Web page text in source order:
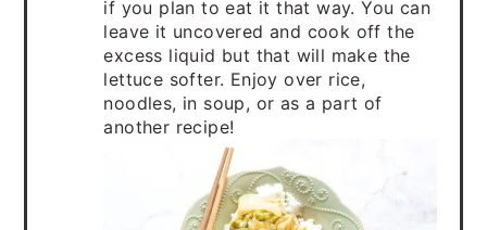
if you plan to eat it that way. You can
leave it uncovered and cook off the
excess liquid but that will make the
lettuce softer. Enjoy over rice,
noodles, in soup, or as a part of
another recipe!